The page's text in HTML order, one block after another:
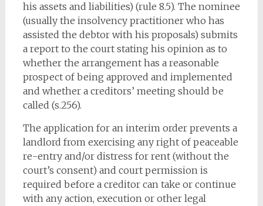
his assets and liabilities) (rule 8.5). The nominee
(usually the insolvency practitioner who has
assisted the debtor with his proposals) submits
a report to the court stating his opinion as to
whether the arrangement has a reasonable
prospect of being approved and implemented
and whether a creditors’ meeting should be
called (s.256).
The application for an interim order prevents a
landlord from exercising any right of peaceable
re-entry and/or distress for rent (without the
court’s consent) and court permission is
required before a creditor can take or continue
with any action, execution or other legal